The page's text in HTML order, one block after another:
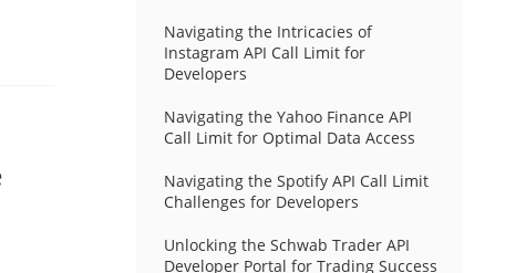
Navigating the Intricacies of
Instagram API Call Limit for
Developers
Navigating the Yahoo Finance API
Call Limit for Optimal Data Access
Navigating the Spotify API Call Limit
Challenges for Developers
Unlocking the Schwab Trader API
Developer Portal for Trading Success